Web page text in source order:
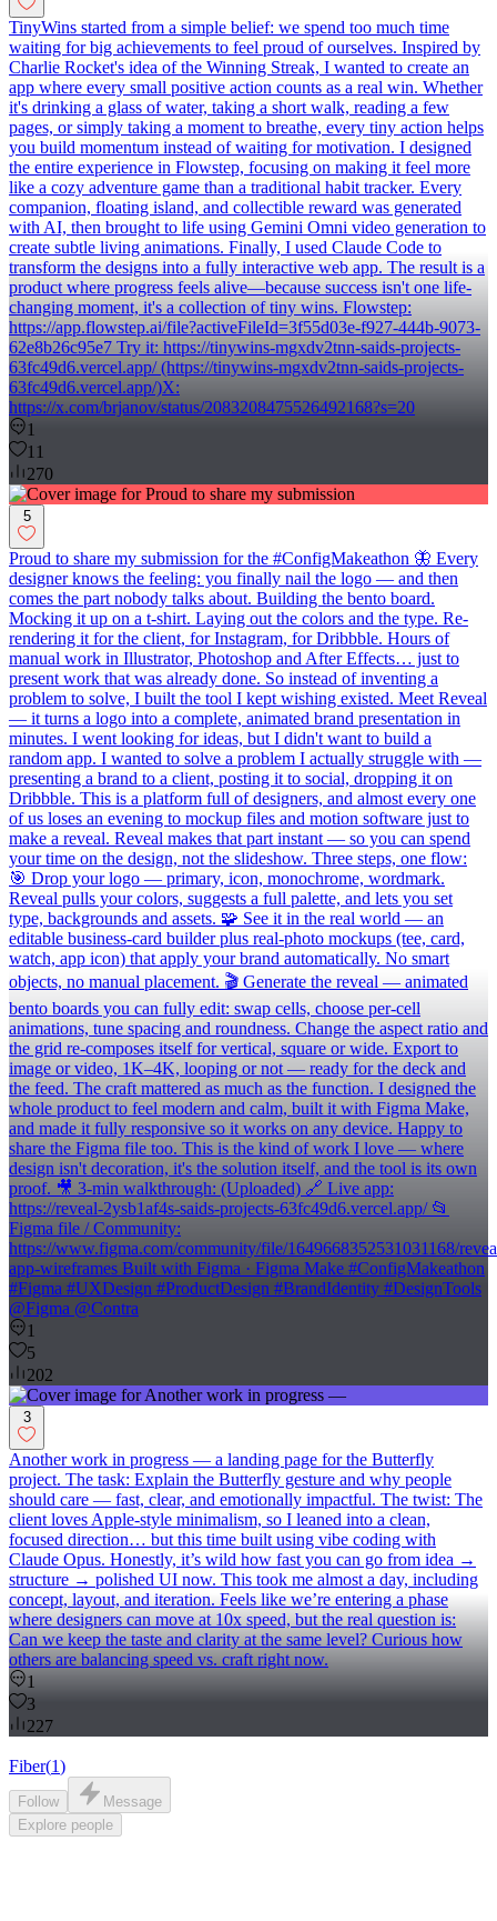
TinyWins started from a simple belief: we spend too much time
waiting for big achievements to feel proud of ourselves. Inspired by
Charlie Rocket's idea of the Winning Streak, I wanted to create an
app where every small positive action counts as a real win. Whether
it's drinking a glass of water, taking a short walk, reading a few
pages, or simply taking a moment to breathe, every tiny action helps
you build momentum instead of waiting for motivation. I designed
the entire experience in Flowstep, focusing on making it feel more
like a cozy adventure game than a traditional habit tracker. Every
companion, floating island, and collectible reward was generated
with AI, then brought to life using Gemini Omni video generation to
create subtle living animations. Finally, I used Claude Code to
transform the designs into a fully interactive web app. The result is a
product where progress feels alive—because success isn't one life-
changing moment, it's a collection of tiny wins. Flowstep:
https://app.flowstep.ai/file?activeFileId=3f55d03e-f927-444b-9073-
62e8b26c95e7 Try it: https://tinywins-mgxdv2tnn-saids-projects-
63fc49d6.vercel.app/ (https://tinywins-mgxdv2tnn-saids-projects-
63fc49d6.vercel.app/)X:
https://x.com/brjanov/status/2083208475526492168?s=20
1
11
270
5
Proud to share my submission for the #ConfigMakeathon 🦋 Every
designer knows the feeling: you finally nail the logo — and then
comes the part nobody talks about. Building the bento board.
Mocking it up on a t-shirt. Laying out the colors and the type. Re-
rendering it for the client, for Instagram, for Dribbble. Hours of
manual work in Illustrator, Photoshop and After Effects… just to
present work that was already done. So instead of inventing a
problem to solve, I built the tool I kept wishing existed. Meet Reveal
— it turns a logo into a complete, animated brand presentation in
minutes. I went looking for ideas, but I didn't want to build a
random app. I wanted to solve a problem I actually struggle with —
presenting a brand to a client, posting it to social, dropping it on
Dribbble. This is a platform full of designers, and almost every one
of us loses an evening to mockup files and motion software just to
make a reveal. Reveal makes that part instant — so you can spend
your time on the design, not the slideshow. Three steps, one flow:
🎯 Drop your logo — primary, icon, monochrome, wordmark.
Reveal pulls your colors, suggests a full palette, and lets you set
type, backgrounds and assets. 🧩 See it in the real world — an
editable business-card builder plus real-photo mockups (tee, card,
watch, app icon) that apply your brand automatically. No smart
objects, no manual placement. 🎬 Generate the reveal — animated
bento boards you can fully edit: swap cells, choose per-cell
animations, tune spacing and roundness. Change the aspect ratio and
the grid re-composes itself for vertical, square or wide. Export to
image or video, 1K–4K, looping or not — ready for the deck and
the feed. The craft mattered as much as the function. I designed the
whole product to feel modern and calm, built it with Figma Make,
and made it fully responsive so it works on any device. Happy to
share the Figma file too. This is the kind of work I love — where
design isn't decoration, it's the solution itself, and the tool is its own
proof. 🎥 3-min walkthrough: (Uploaded) 🔗 Live app:
https://reveal-2ysb1af4s-saids-projects-63fc49d6.vercel.app/ 📂
Figma file / Community:
https://www.figma.com/community/file/1649668352531031168/
app-wireframes Built with Figma · Figma Make #ConfigMakeathon
#Figma #UXDesign #ProductDesign #BrandIdentity #DesignTools
@Figma @Contra
1
5
202
3
Another work in progress — a landing page for the Butterfly
project. The task: Explain the Butterfly gesture and why people
should care — fast, clear, and emotionally impactful. The twist: The
client loves Apple-style minimalism, so I leaned into a clean,
focused direction… but this time built using vibe coding with
Claude Opus. Honestly, it’s wild how fast you can go from idea →
structure → polished UI now. This took me almost a day, including
concept, layout, and iteration. Feels like we’re entering a phase
where designers can move at 10x speed, but the real question is:
Can we keep the taste and clarity at the same level? Curious how
others are balancing speed vs. craft right now.
1
3
227
Fiber(1)
Follow
Message
Explore people